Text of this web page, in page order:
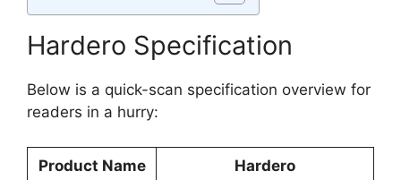
Hardero Specification
Below is a quick-scan specification overview for
readers in a hurry:
Product Name Hardero